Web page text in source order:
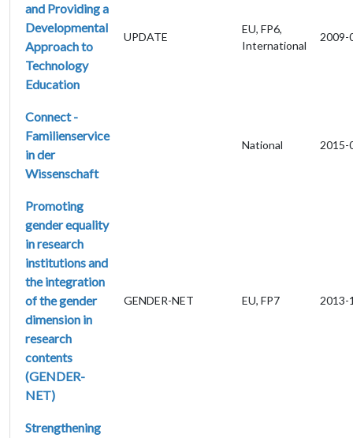
and Providing a
Developmental
Approach to
Technology
Education
UPDATE
EU, FP6,
International
2009-
Connect -
Familienservice
in der
Wissenschaft
National 2015-
Promoting
gender equality
in research
institutions and
the integration
of the gender
dimension in
research
contents
(GENDER-
NET)
GENDER-NET EU, FP7 2013-
Strengthening